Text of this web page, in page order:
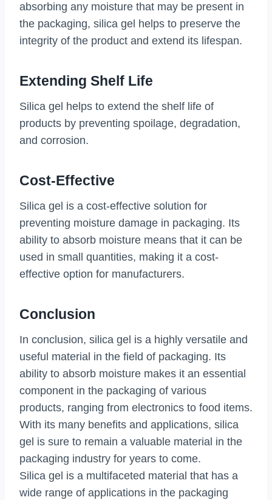
absorbing any moisture that may be present in
the packaging, silica gel helps to preserve the
integrity of the product and extend its lifespan.
Extending Shelf Life
Silica gel helps to extend the shelf life of
products by preventing spoilage, degradation,
and corrosion.
Cost-Effective
Silica gel is a cost-effective solution for
preventing moisture damage in packaging. Its
ability to absorb moisture means that it can be
used in small quantities, making it a cost-
effective option for manufacturers.
Conclusion
In conclusion, silica gel is a highly versatile and
useful material in the field of packaging. Its
ability to absorb moisture makes it an essential
component in the packaging of various
products, ranging from electronics to food items.
With its many benefits and applications, silica
gel is sure to remain a valuable material in the
packaging industry for years to come.
Silica gel is a multifaceted material that has a
wide range of applications in the packaging